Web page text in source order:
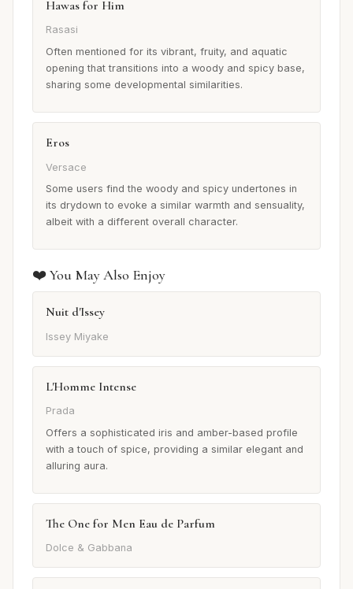
Hawas for Him
Rasasi
Often mentioned for its vibrant, fruity, and aquatic
opening that transitions into a woody and spicy base,
sharing some developmental similarities.
Eros
Versace
Some users find the woody and spicy undertones in
its drydown to evoke a similar warmth and sensuality,
albeit with a different overall character.
❤️ You May Also Enjoy
Nuit d'Issey
Issey Miyake
L'Homme Intense
Prada
Offers a sophisticated iris and amber-based profile
with a touch of spice, providing a similar elegant and
alluring aura.
The One for Men Eau de Parfum
Dolce & Gabbana